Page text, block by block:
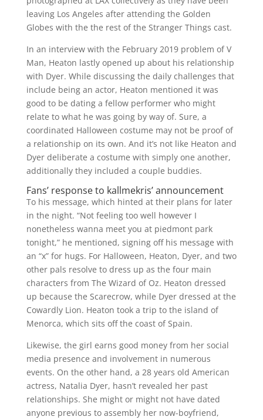
leaving Los Angeles after attending the Golden
Globes with the the rest of the Stranger Things cast.
In an interview with the February 2019 problem of V
Man, Heaton lastly opened up about his relationship
with Dyer. While discussing the daily challenges that
include being an actor, Heaton mentioned it was
good to be dating a fellow performer who might
relate to what he was going by way of. Sure, a
coordinated Halloween costume may not be proof of
a relationship on its own. And it’s not like Heaton and
Dyer deliberate a costume with simply one another,
additionally they included a couple buddies.
Fans’ response to kallmekris’ announcement
To his message, which hinted at their plans for later
in the night. “Not feeling too well however I
nonetheless wanna meet you at piedmont park
tonight,” he mentioned, signing off his message with
an “x” for hugs. For Halloween, Heaton, Dyer, and two
other pals resolve to dress up as the four main
characters from The Wizard of Oz. Heaton dressed
up because the Scarecrow, while Dyer dressed at the
Cowardly Lion. Heaton took a trip to the island of
Menorca, which sits off the coast of Spain.
Likewise, the girl earns good money from her social
media presence and involvement in numerous
events. On the other hand, a 28 years old American
actress, Natalia Dyer, hasn’t revealed her past
relationships. She might or might not have dated
anyone previous to assembly her now-boyfriend,